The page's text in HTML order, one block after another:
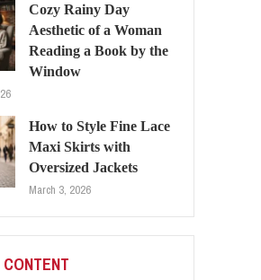
Cozy Rainy Day
Aesthetic of a Woman
Reading a Book by the
Window
How to Style Fine Lace
Maxi Skirts with
Oversized Jackets
March 3, 2026